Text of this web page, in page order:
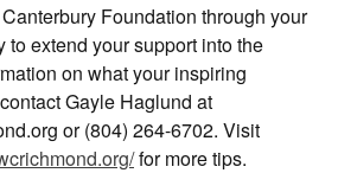
Foundation through your
to extend your support into the
on what your inspiring
Gayle Haglund at
or (804) 264-6702. Visit
for more tips.